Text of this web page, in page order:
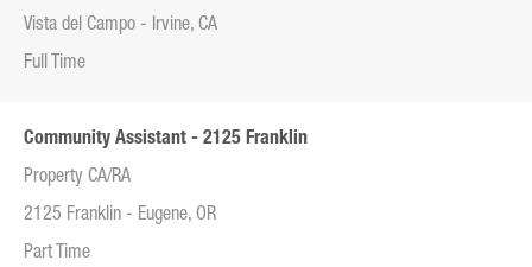
Vista del Campo - Irvine, CA
Full Time
Community Assistant - 2125 Franklin
Property CA/RA
2125 Franklin - Eugene, OR
Part Time